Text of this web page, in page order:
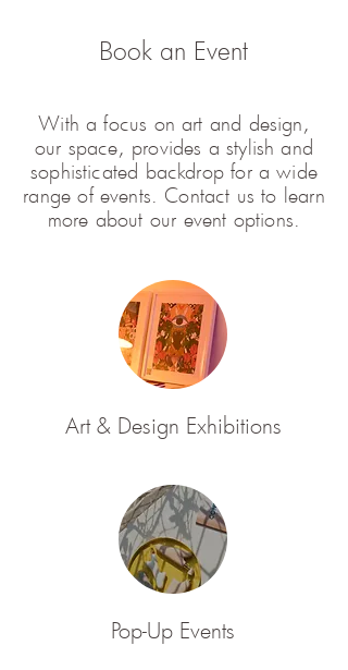
Book an Event
With a focus on art and design,
our space, provides a stylish and
sophisticated backdrop for a wide
range of events. Contact us to learn
more about our event options.
Art & Design Exhibitions
Pop-Up Events